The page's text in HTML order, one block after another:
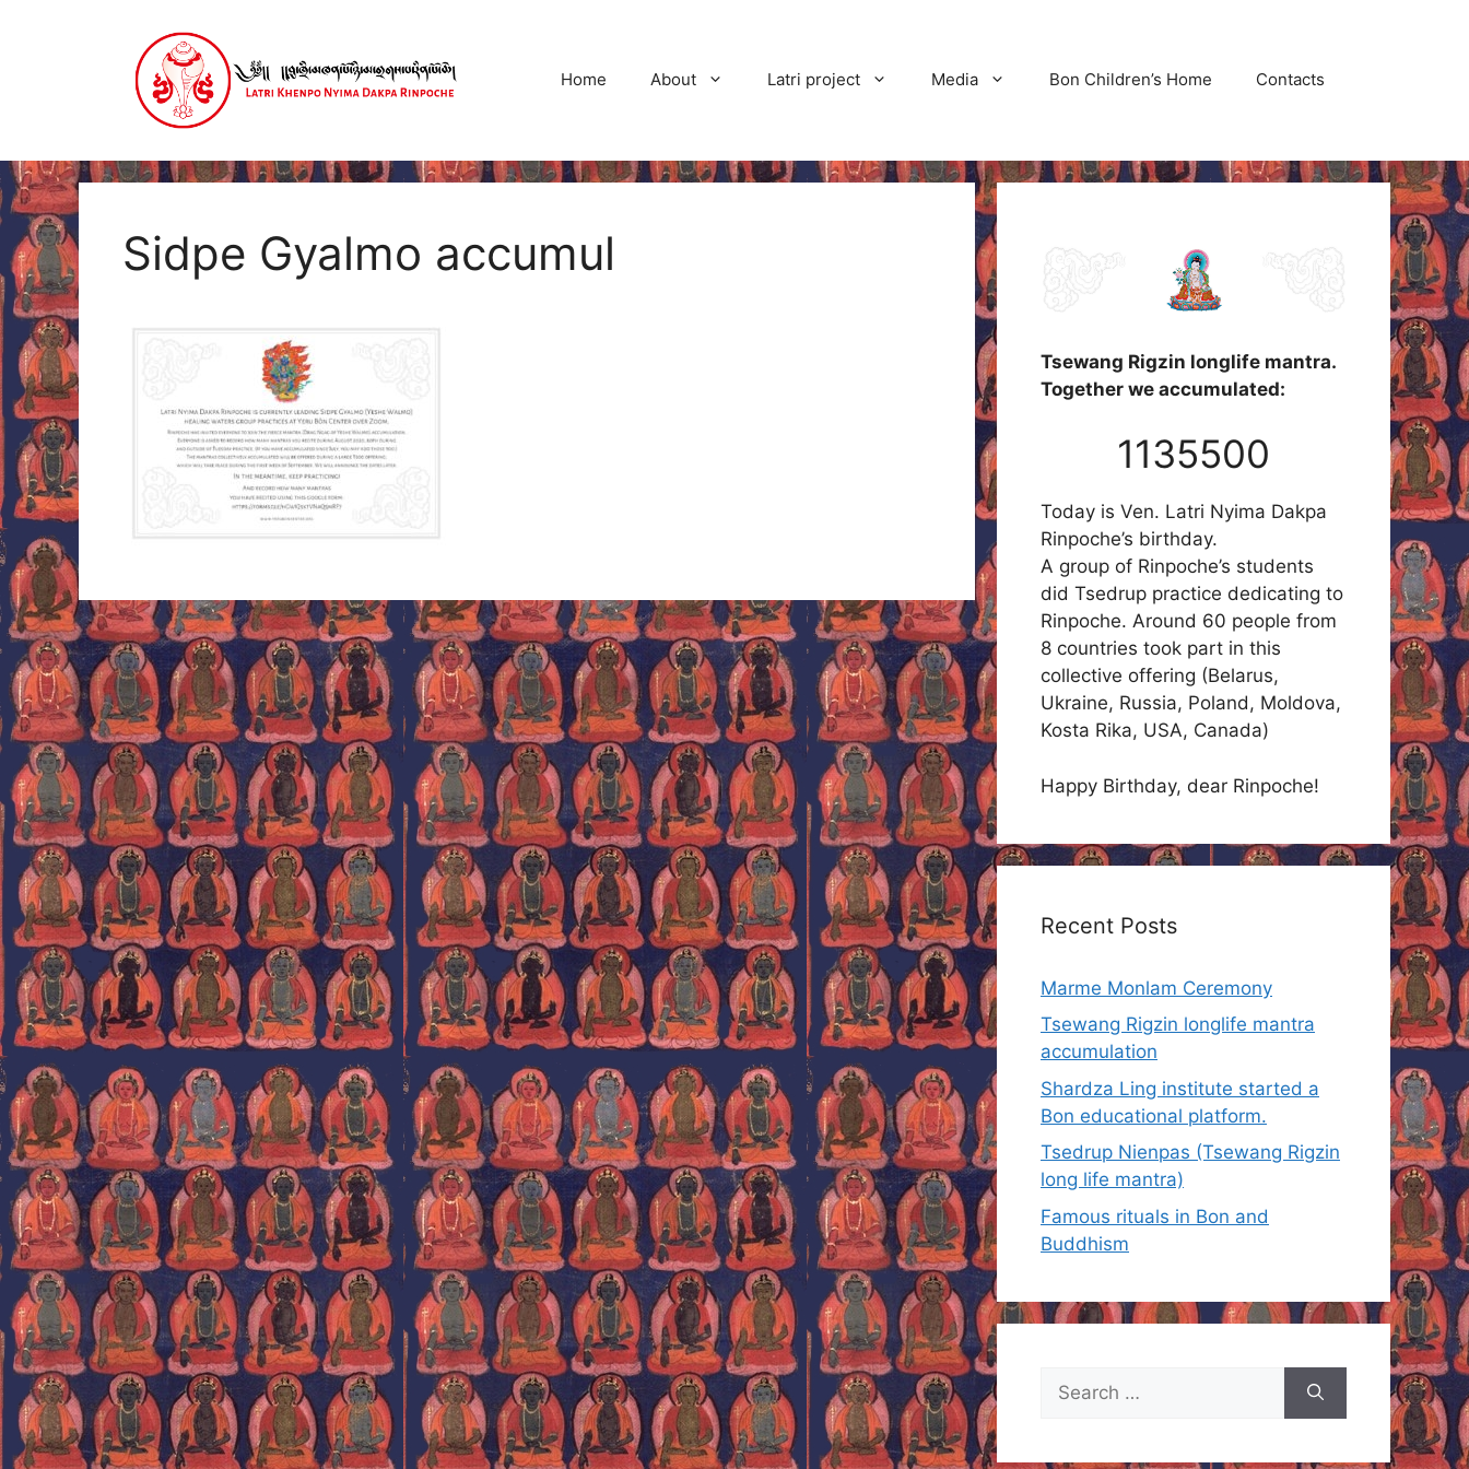
Home About Latri project Media Bon Children’s Home Contacts
Sidpe Gyalmo accumul
Tsewang Rigzin longlife mantra.
Together we accumulated:
1135500
Today is Ven. Latri Nyima Dakpa
Rinpoche’s birthday.
A group of Rinpoche’s students
did Tsedrup practice dedicating to
Rinpoche. Around 60 people from
8 countries took part in this
collective offering (Belarus,
Ukraine, Russia, Poland, Moldova,
Kosta Rika, USA, Canada)
Happy Birthday, dear Rinpoche!
Recent Posts
Marme Monlam Ceremony
Tsewang Rigzin longlife mantra
accumulation
Shardza Ling institute started a
Bon educational platform.
Tsedrup Nienpas (Tsewang Rigzin
long life mantra)
Famous rituals in Bon and
Buddhism
for: